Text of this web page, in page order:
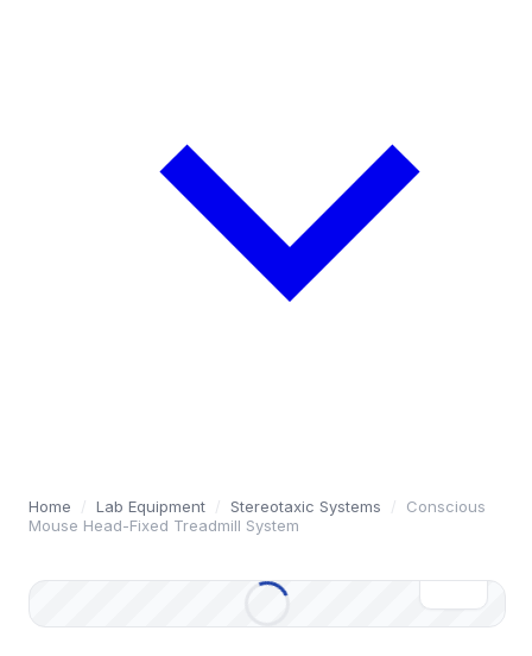
Home / Lab Equipment / Stereotaxic Systems /
Conscious
Mouse Head-Fixed Treadmill System